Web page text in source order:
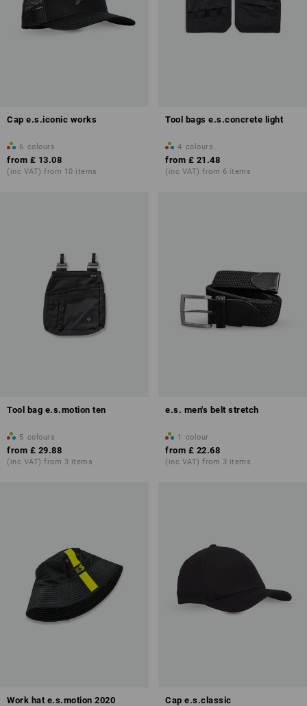
Cap e.s.iconic works
6 colours
from £ 13.08
(inc VAT) from 10 items
Tool bags e.s.concrete light
4 colours
from £ 21.48
(inc VAT) from 6 items
Tool bag e.s.motion ten
5 colours
from £ 29.88
(inc VAT) from 3 items
e.s. men's belt stretch
1 colour
from £ 22.68
(inc VAT) from 3 items
Work hat e.s.motion 2020 Cap e.s.classic